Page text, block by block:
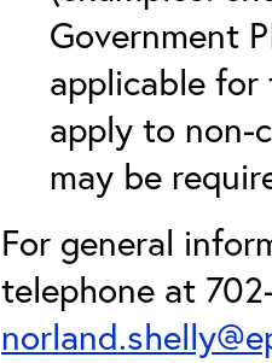
Government
applicable
apply to non-
may be
For general
telephone at